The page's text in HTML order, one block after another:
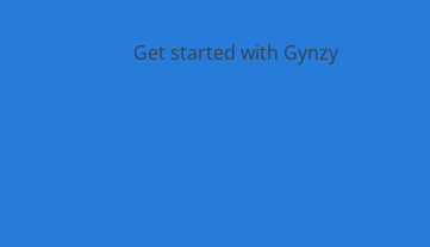
Get started with Gynzy